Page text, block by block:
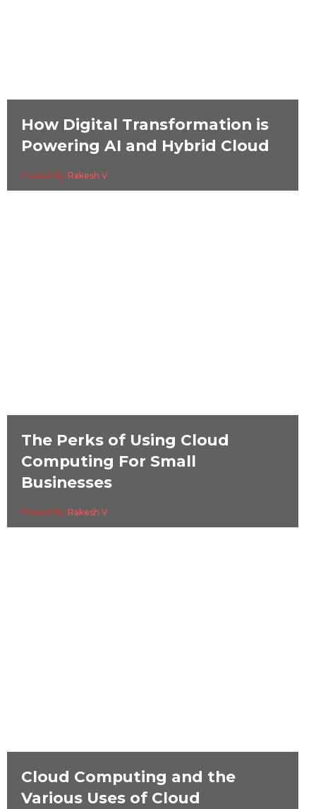
How Digital Transformation is
Powering AI and Hybrid Cloud
Posted By Rakesh V
The Perks of Using Cloud
Computing For Small
Businesses
Posted By Rakesh V
Cloud Computing and the
Various Uses of Cloud